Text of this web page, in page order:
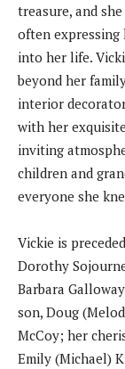
treasure, and
often
into her life.
beyond her
interior
with her
inviting
children and
everyone she
Vickie is
Dorothy
Barbara
son, Doug
McCoy; her
Emily (Michael)